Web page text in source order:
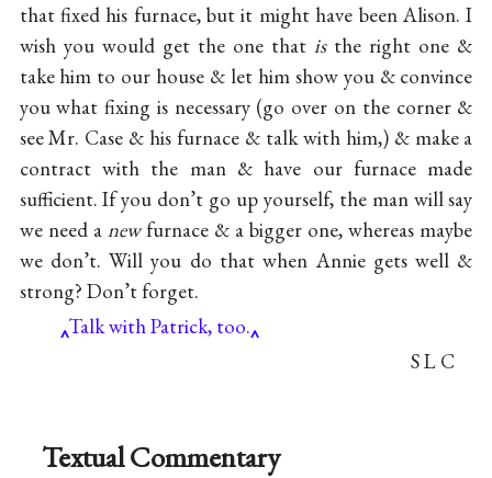
that fixed his furnace, but it might have been Alison. I
wish you would get the one thatisthe right one &
take him to our house & let him show you & convince
you what fixing is necessary (go over on the corner &
see Mr. Case & his furnace & talk with him,) & make a
contract with the man & have our furnace made
sufficient. If you don’t go up yourself, the man will say
we need a newfurnace & a bigger one, whereas maybe
we don’t. Will you do that when Annie gets well &
strong? Don’t forget.
Talk with Patrick, too.
S L C
Textual Commentary